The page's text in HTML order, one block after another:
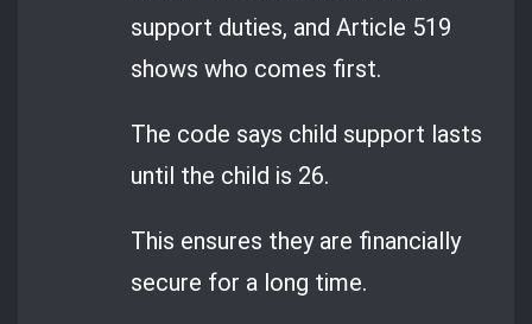
support duties, and Article 519
shows who comes first.
The code says child support lasts
until the child is 26.
This ensures they are financially
secure for a long time.